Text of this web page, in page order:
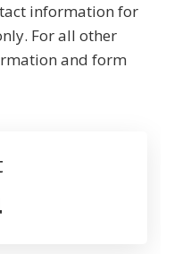
information for
For all other
and form